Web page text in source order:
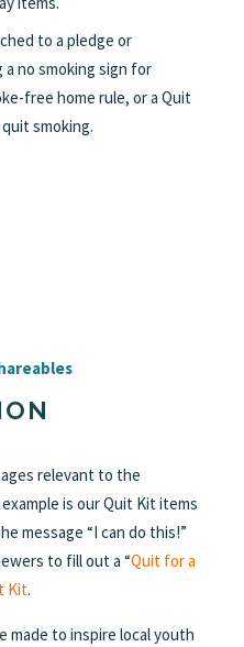
to a pledge or
no smoking sign for
free home rule, or a Quit
smoking.
relevant to the
is our Quit Kit items
message “I can do this!”
to fill out a “Quit for a
Kit.
made to inspire local youth